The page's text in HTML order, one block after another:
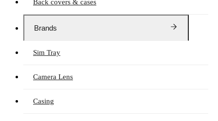
Back covers & cases
Brands
Sim Tray
Camera Lens
Casing